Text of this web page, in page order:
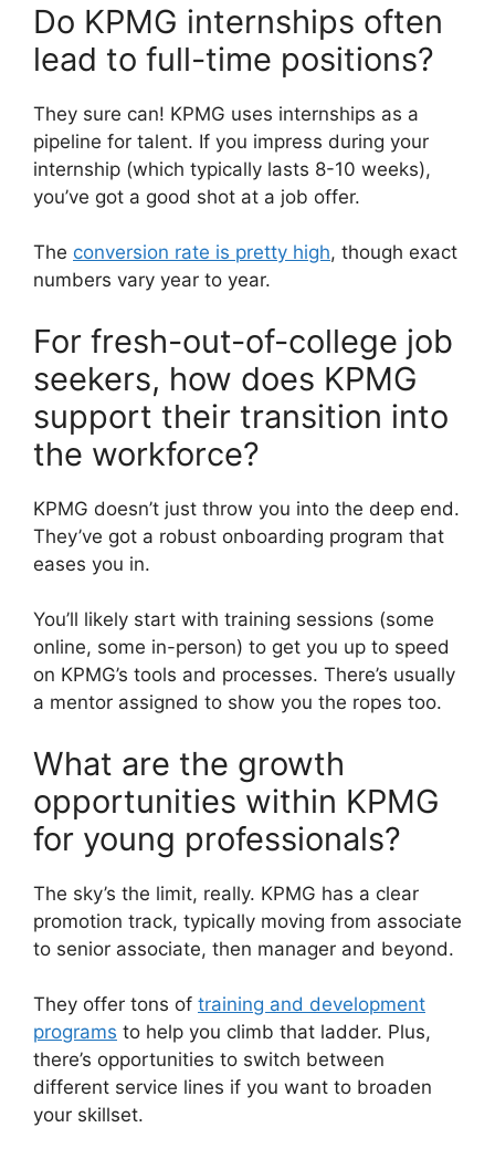
Do KPMG internships often
lead to full-time positions?
They sure can! KPMG uses internships as a
pipeline for talent. If you impress during your
internship (which typically lasts 8-10 weeks),
you’ve got a good shot at a job offer.
The conversion rate is pretty high, though exact
numbers vary year to year.
For fresh-out-of-college job
seekers, how does KPMG
support their transition into
the workforce?
KPMG doesn’t just throw you into the deep end.
They’ve got a robust onboarding program that
eases you in.
You’ll likely start with training sessions (some
online, some in-person) to get you up to speed
on KPMG’s tools and processes. There’s usually
a mentor assigned to show you the ropes too.
What are the growth
opportunities within KPMG
for young professionals?
The sky’s the limit, really. KPMG has a clear
promotion track, typically moving from associate
to senior associate, then manager and beyond.
They offer tons of training and development
programs to help you climb that ladder. Plus,
there’s opportunities to switch between
different service lines if you want to broaden
your skillset.